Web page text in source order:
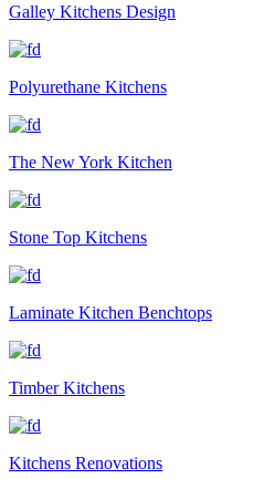
Galley Kitchens Design
Polyurethane Kitchens
The New York Kitchen
Stone Top Kitchens
Laminate Kitchen Benchtops
Timber Kitchens
Kitchens Renovations